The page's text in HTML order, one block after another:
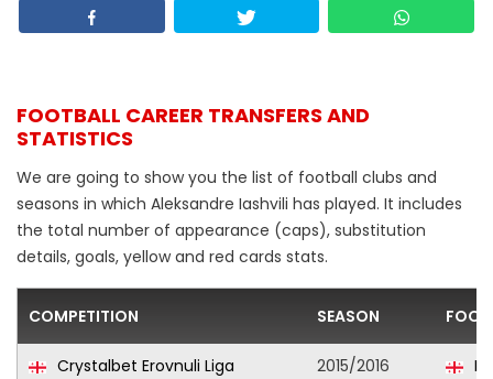
FOOTBALL CAREER TRANSFERS AND
STATISTICS
We are going to show you the list of football clubs and
seasons in which Aleksandre Iashvili has played. It includes
the total number of appearance (caps), substitution
details, goals, yellow and red cards stats.
COMPETITION SEASON
Crystalbet Erovnuli Liga 2015/2016